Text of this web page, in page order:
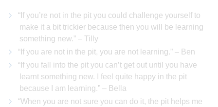
“If you’re not in the pit you could challenge yourself to
make it a bit trickier because then you will be learning
something new.” – Tilly
“If you are not in the pit, you are not learning.” – Ben
“If you fall into the pit you can’t get out until you have
learnt something new. I feel quite happy in the pit
because I am learning.” – Bella
“When you are not sure you can do it, the pit helps me